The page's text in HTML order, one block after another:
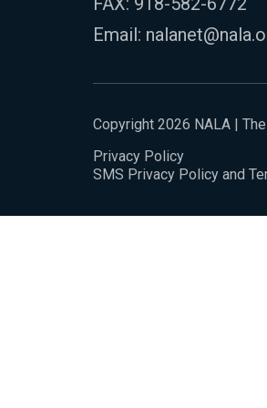
Email:
Copyright 2026 NALA |
Privacy Policy
SMS Privacy Policy and